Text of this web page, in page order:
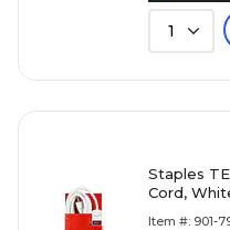
1
Staples
Cord,
Item #: 901-